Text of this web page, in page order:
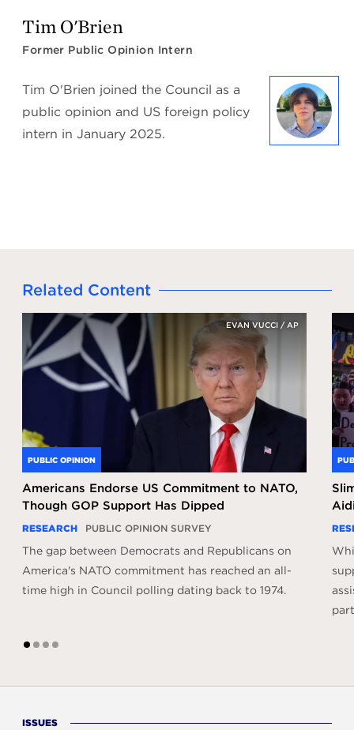
Tim O'Brien
Former Public Opinion Intern
Tim O'Brien joined the Council as a
public opinion and US foreign policy
intern in January 2025.
Related Content
PUBLIC OPINION
EVAN VUCCI / AP
Americans Endorse US Commitment to NATO,
Though GOP Support Has Dipped
RESEARCH PUBLIC OPINION SURVEY
The gap between Democrats and Republicans on
America's NATO commitment has reached an all-
time high in Council polling dating back to 1974.
1 2 3 4
ISSUES